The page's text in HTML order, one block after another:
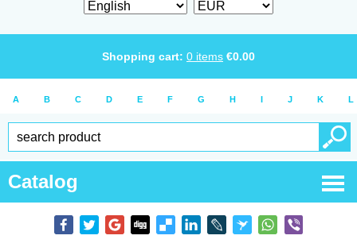
Shopping cart: 0 items €0.00
A B C D E F G H I J K L
Catalog